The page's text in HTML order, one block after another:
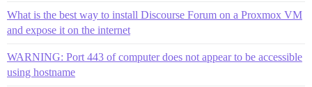
What is the best way to install Discourse Forum on a Proxmox VM
and expose it on the internet
WARNING: Port 443 of computer does not appear to be accessible
using hostname